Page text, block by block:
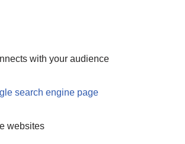
with your audience
search engine page
websites